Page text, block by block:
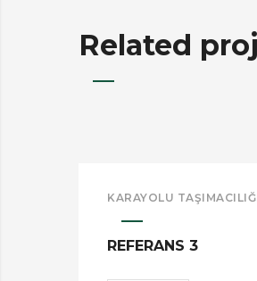
Related
KARAYOLU
REFERANS 3